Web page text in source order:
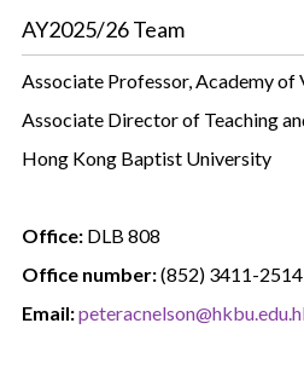
AY2025/26 Team
Associate Professor, Academy of
Associate Director of Teaching
Hong Kong Baptist University
Office: DLB 808
Office number:(852) 3411-2514
Email: